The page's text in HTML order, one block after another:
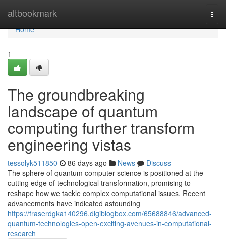
altbookmark
Home
Home
1
The groundbreaking
landscape of quantum
computing further transform
engineering vistas
tessolyk511850 86 days ago News
Discuss
The sphere of quantum computer science is positioned at the
cutting edge of technological transformation, promising to
reshape how we tackle complex computational issues. Recent
advancements have indicated astounding
https://fraserdgka140296.digiblogbox.com/65688846/advanced-
quantum-technologies-open-exciting-avenues-in-computational-
research